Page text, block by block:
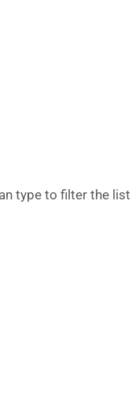
type to filter the list